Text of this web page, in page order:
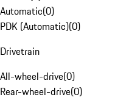
Automatic(0)
PDK (Automatic)(0)
Drivetrain
All-wheel-drive(0)
Rear-wheel-drive(0)